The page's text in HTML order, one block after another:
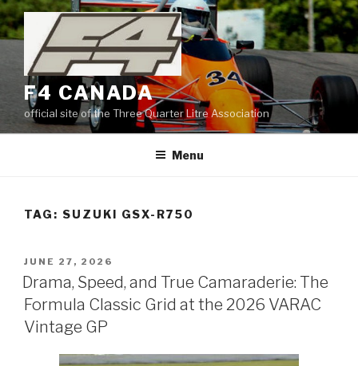
Skip
to
content
F4 CANADA
official site of the Three Quarter Litre Association
Menu
TAG: SUZUKI GSX-R750
POSTED
ON
JUNE 27, 2026
Drama, Speed, and True Camaraderie: The
Formula Classic Grid at the 2026 VARAC
Vintage GP